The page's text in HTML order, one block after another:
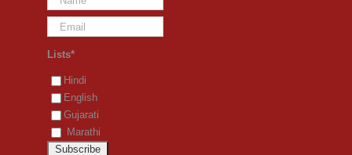
Lists*
Hindi
English
Gujarati
Marathi